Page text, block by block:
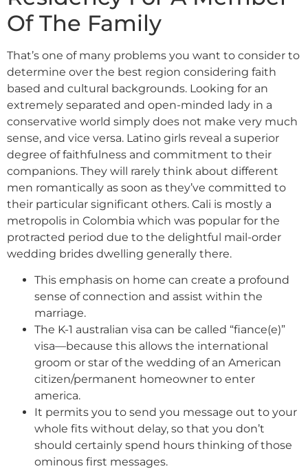
Of The Family
That’s one of many problems you want to consider to
determine over the best region considering faith
based and cultural backgrounds. Looking for an
extremely separated and open-minded lady in a
conservative world simply does not make very much
sense, and vice versa. Latino girls reveal a superior
degree of faithfulness and commitment to their
companions. They will rarely think about different
men romantically as soon as they’ve committed to
their particular significant others. Cali is mostly a
metropolis in Colombia which was popular for the
protracted period due to the delightful mail-order
wedding brides dwelling generally there.
This emphasis on home can create a profound
sense of connection and assist within the
marriage.
The K-1 australian visa can be called “fiance(e)”
visa—because this allows the international
groom or star of the wedding of an American
citizen/permanent homeowner to enter
america.
It permits you to send you message out to your
whole fits without delay, so that you don’t
should certainly spend hours thinking of those
ominous first messages.